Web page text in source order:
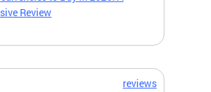
Review
reviews